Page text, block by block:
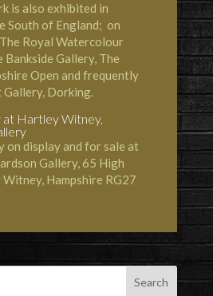
is also exhibited in
South of England; on
Royal Watercolour
Bankside Gallery, The
Open and frequently
Gallery, Dorking.
at Hartley Witney,
on display and for sale at
Gallery, 65 High
Hampshire RG27